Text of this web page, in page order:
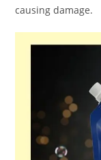
causing damage.